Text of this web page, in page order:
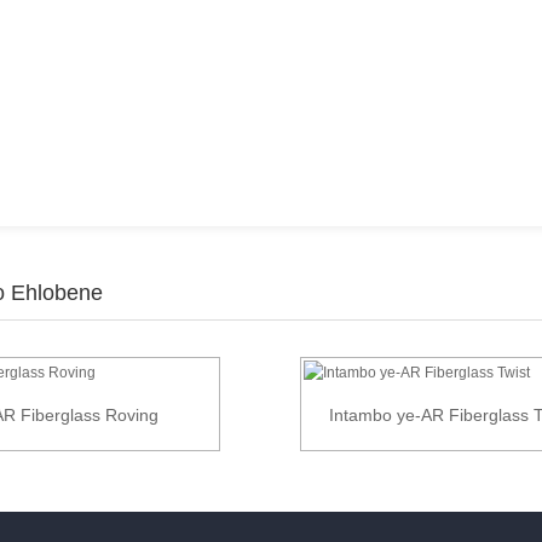
Ehlobene
Fiberglass Roving Intambo ye-AR Fiberglass